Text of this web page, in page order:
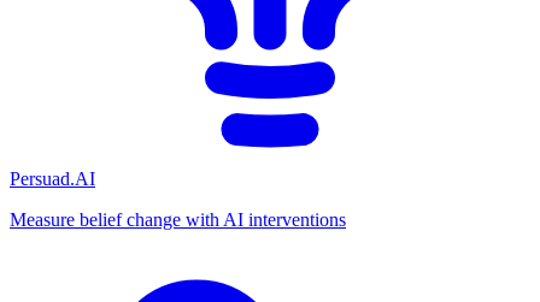
Persuad.AI
Measure belief change with AI interventions